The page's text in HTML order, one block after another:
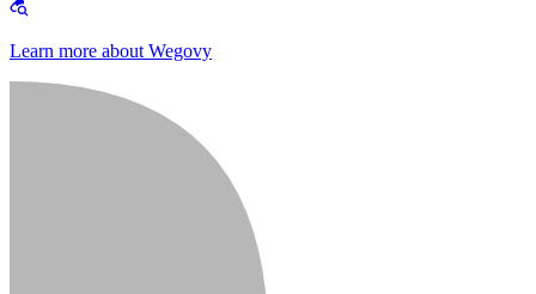
Learn more about Wegovy